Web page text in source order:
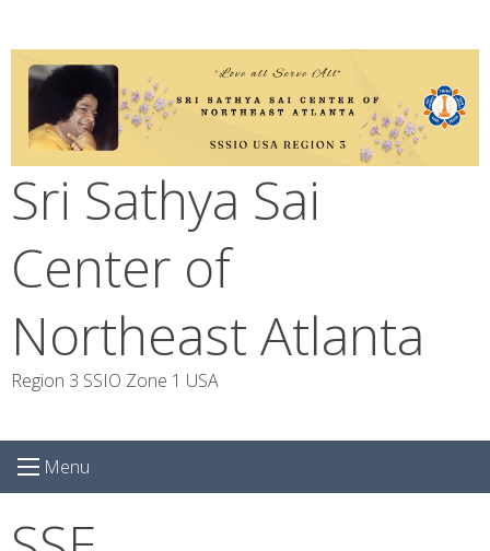
content
Sri Sathya Sai
Center of
Northeast Atlanta
Region 3 SSIO Zone 1 USA
Menu